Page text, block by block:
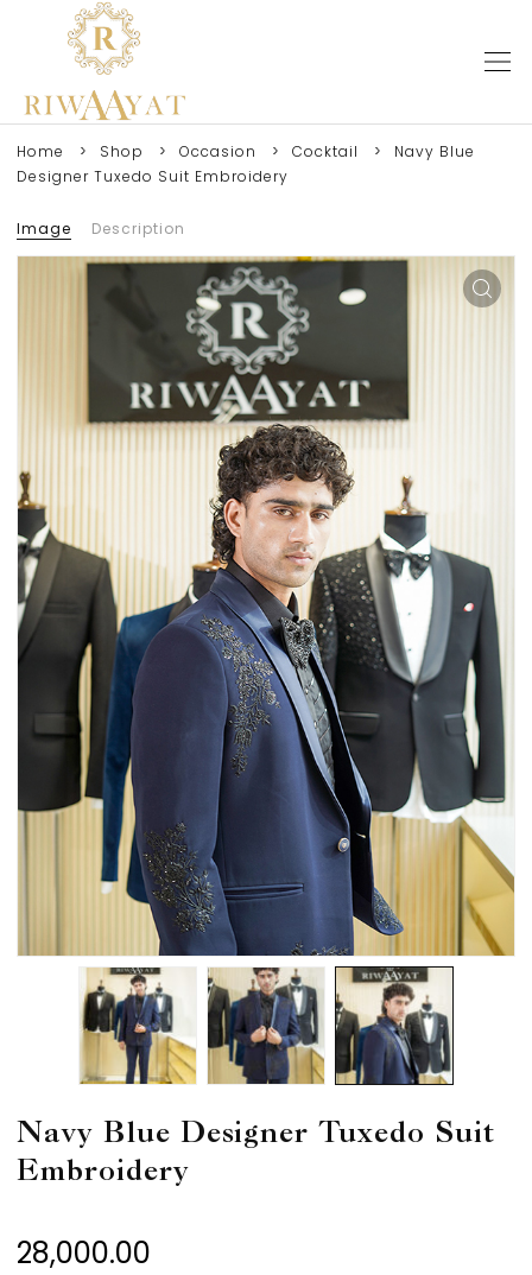
Home Shop Occasion Cocktail
Navy Blue
Designer Tuxedo Suit Embroidery
Image Description
Navy Blue Designer Tuxedo Suit
Embroidery
28,000.00